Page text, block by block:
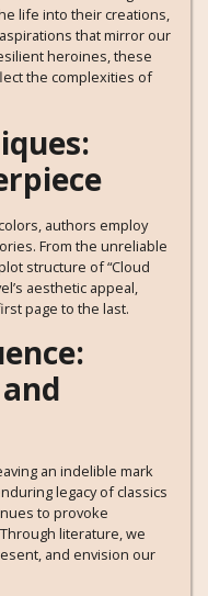
life into their creations,
that mirror our
heroines, these
the complexities of
authors employ
From the unreliable
structure of “Cloud
aesthetic appeal,
page to the last.
an indelible mark
legacy of classics
to provoke
literature, we
and envision our